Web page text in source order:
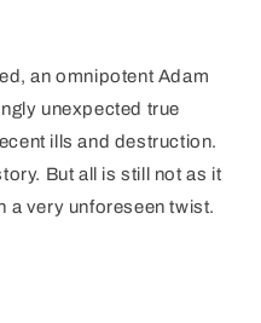
an omnipotent Adam
unexpected true
ills and destruction.
But all is still not as it
a very unforeseen twist.